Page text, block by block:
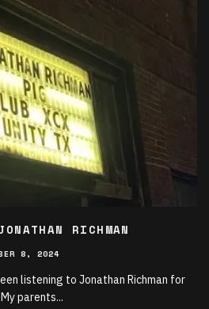
RICHMAN
8, 2024
listening to Jonathan Richman for
parents...